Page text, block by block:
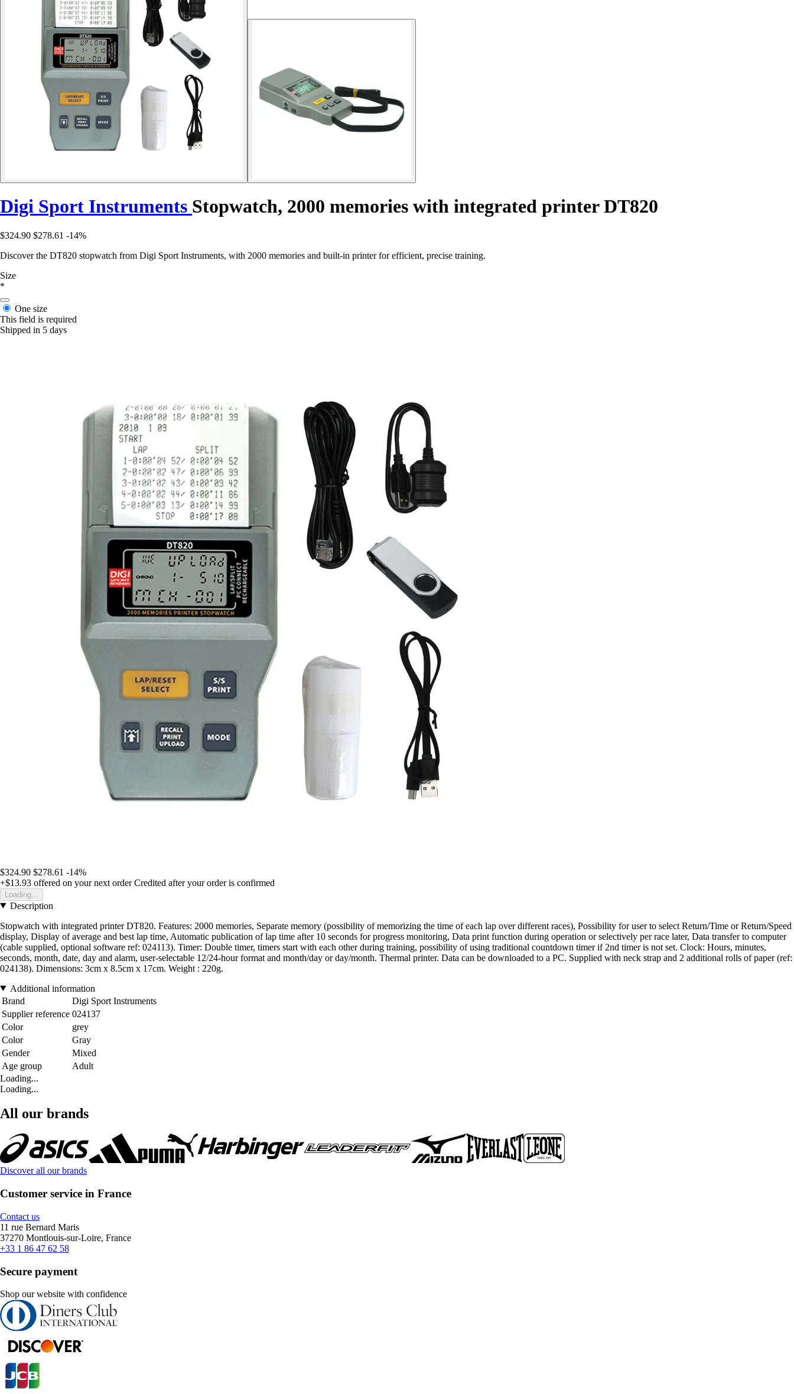
Digi Sport Instruments Stopwatch, 2000 memories with integrated printer DT820
$324.90 $278.61 -14%
Discover the DT820 stopwatch from Digi Sport Instruments, with 2000 memories and built-in printer for efficient, precise training.
Size
*
One size
This field is required
Shipped in 5 days
$324.90 $278.61 -14%
+$13.93 offered on your next order Credited after your order is confirmed
Loading...
Description
Stopwatch with integrated printer DT820. Features: 2000 memories, Separate memory (possibility of memorizing the time of each lap over different races), Possibility for user to select Return/Time or Return/Speed
display, Display of average and best lap time, Automatic publication of lap time after 10 seconds for progress monitoring, Data print function during operation or selectively per race later, Data transfer to computer
(cable supplied, optional software ref: 024113). Timer: Double timer, timers start with each other during training, possibility of using traditional countdown timer if 2nd timer is not set. Clock: Hours, minutes,
seconds, month, date, day and alarm, user-selectable 12/24-hour format and month/day or day/month. Thermal printer. Data can be downloaded to a PC. Supplied with neck strap and 2 additional rolls of paper (ref:
024138). Dimensions: 3cm x 8.5cm x 17cm. Weight : 220g.
Additional information
Brand
Digi Sport Instruments
Supplier reference 024137
Color
grey
Color
Gray
Gender
Mixed
Age group
Adult
Loading...
Loading...
All our brands
Discover all our brands
Customer service in France
Contact us
11 rue Bernard Maris
37270 Montlouis-sur-Loire, France
+33 1 86 47 62 58
Secure payment
Shop our website with confidence